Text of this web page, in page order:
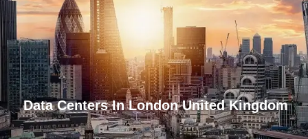
Data Centers In London United Kingdom